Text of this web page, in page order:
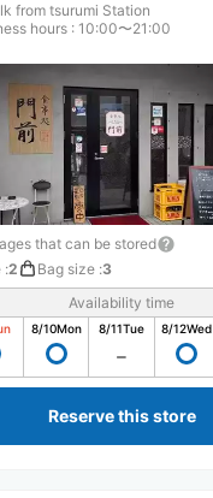
from tsurumi Station
hours : 10:00〜21:00
that can be stored
:2 Bag size :3
Availability time
8/10Mon 8/11Tue 8/12Wed
Reserve this store